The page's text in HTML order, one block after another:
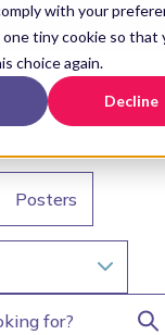
with your
tiny cookie so that
choice again.
Decline
Posters